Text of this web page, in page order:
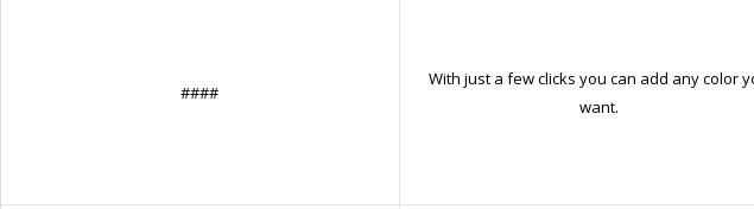
####
With just a few clicks you can add any color
want.